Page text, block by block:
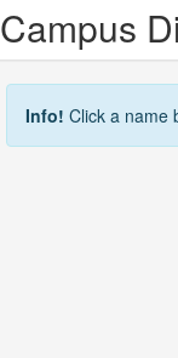
Campus
Info! Click a name